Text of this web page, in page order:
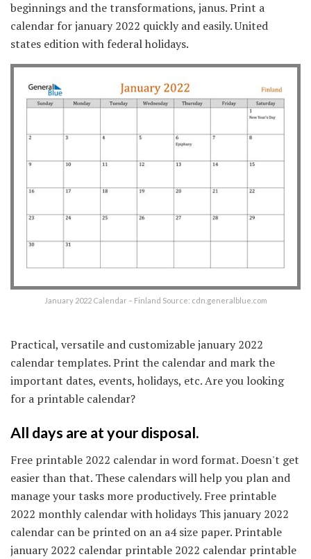
beginnings and the transformations, janus. Print a
calendar for january 2022 quickly and easily. United
states edition with federal holidays.
January 2022 Calendar – Finland Source: cdn.generalblue.com
Practical, versatile and customizable january 2022
calendar templates. Print the calendar and mark the
important dates, events, holidays, etc. Are you looking
for a printable calendar?
All days are at your disposal.
Free printable 2022 calendar in word format. Doesn't get
easier than that. These calendars will help you plan and
manage your tasks more productively. Free printable
2022 monthly calendar with holidays This january 2022
calendar can be printed on an a4 size paper. Printable
january 2022 calendar printable 2022 calendar printable